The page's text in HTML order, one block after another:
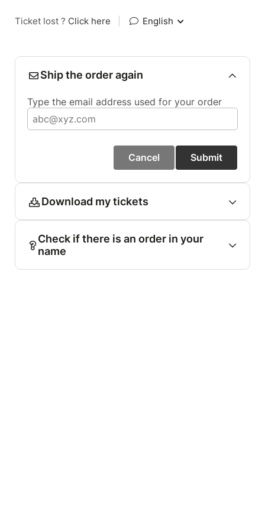
Ticket lost ? Click here English
Ship the order again
Type the email address used for your order
Cancel Submit
Download my tickets
Check if there is an order in your
name